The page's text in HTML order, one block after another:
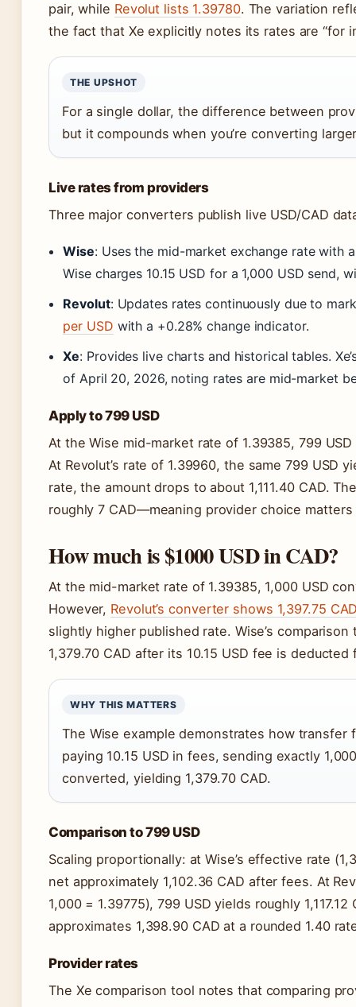
pair, while Revolut lists 1.39780. The variation
the fact that Xe explicitly notes its rates are “for
THE UPSHOT
For a single dollar, the difference between
but it compounds when you’re converting
Live rates from providers
Three major converters publish live USD/CAD
Wise: Uses the mid-market exchange rate with
Wise charges 10.15 USD for a 1,000 USD send,
Revolut: Updates rates continuously due to
per USD with a +0.28% change indicator.
Xe: Provides live charts and historical tables.
of April 20, 2026, noting rates are mid-market
Apply to 799 USD
At the Wise mid-market rate of 1.39385, 799
At Revolut’s rate of 1.39960, the same 799 USD
rate, the amount drops to about 1,111.40 CAD.
roughly 7 CAD—meaning provider choice
How much is $1000 USD in CAD?
At the mid-market rate of 1.39385, 1,000 USD
However, Revolut’s converter shows 1,397.75
slightly higher published rate. Wise’s
1,379.70 CAD after its 10.15 USD fee is deducted
WHY THIS MATTERS
The Wise example demonstrates how
paying 10.15 USD in fees, sending exactly
converted, yielding 1,379.70 CAD.
Comparison to 799 USD
Scaling proportionally: at Wise’s effective rate
net approximately 1,102.36 CAD after fees. At
1,000 = 1.39775), 799 USD yields roughly
approximates 1,398.90 CAD at a rounded 1.40
Provider rates
The Xe comparison tool notes that comparing